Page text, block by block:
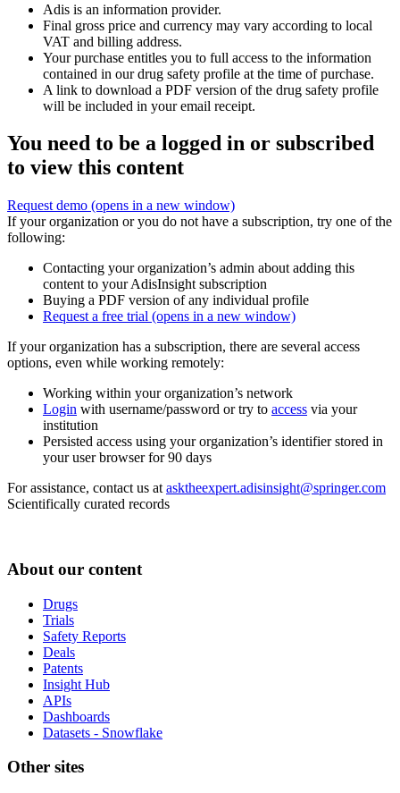
Adis is an information provider.
Final gross price and currency may vary according to local
VAT and billing address.
Your purchase entitles you to full access to the information
contained in our drug safety profile at the time of purchase.
A link to download a PDF version of the drug safety profile
will be included in your email receipt.
You need to be a logged in or subscribed
to view this content
Request demo (opens in a new window)
If your organization or you do not have a subscription, try one of the
following:
Contacting your organization’s admin about adding this
content to your AdisInsight subscription
Buying a PDF version of any individual profile
Request a free trial (opens in a new window)
If your organization has a subscription, there are several access
options, even while working remotely:
Working within your organization’s network
Login with username/password or try to access via your
institution
Persisted access using your organization’s identifier stored in
your user browser for 90 days
For assistance, contact us at asktheexpert.adisinsight@springer.com
Scientifically curated records
About our content
Drugs
Trials
Safety Reports
Deals
Patents
Insight Hub
APIs
Dashboards
Datasets - Snowflake
Other sites